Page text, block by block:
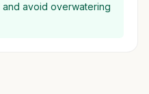
avoid overwatering